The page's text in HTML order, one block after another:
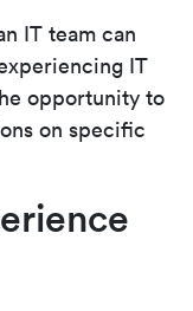
IT team can
IT
opportunity to
on specific